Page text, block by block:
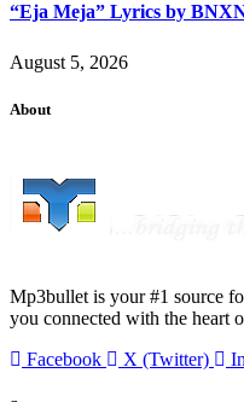
“Eja Meja” Lyrics by
August 5, 2026
About
Mp3bullet is your #1 source
you connected with the heart
Facebook
X (Twitter)